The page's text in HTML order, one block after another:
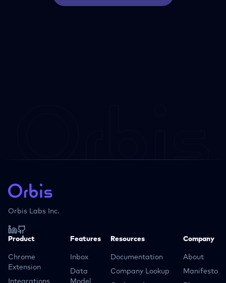
Orbis Labs Inc.
Product
Chrome
Extension
Integrations
Features
Inbox
Data
Model
Resources
Documentation
Company Lookup
Company
About
Manifesto